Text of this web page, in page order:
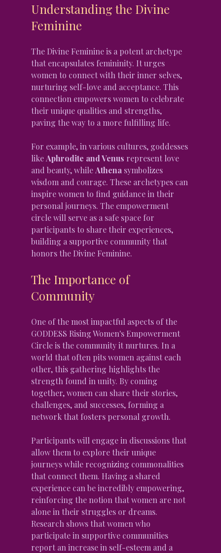
Understanding the Divine
Feminine
The Divine Feminine is a potent archetype
that encapsulates femininity. It urges
women to connect with their inner selves,
nurturing self-love and acceptance. This
connection empowers women to celebrate
their unique qualities and strengths,
paving the way to a more fulfilling life.
For example, in various cultures, goddesses
like Aphrodite and Venus represent love
and beauty, while Athena symbolizes
wisdom and courage. These archetypes can
inspire women to find guidance in their
personal journeys. The empowerment
circle will serve as a safe space for
participants to share their experiences,
building a supportive community that
honors the Divine Feminine.
The Importance of
Community
One of the most impactful aspects of the
GODDESS Rising Women's Empowerment
Circle is the community it nurtures. In a
world that often pits women against each
other, this gathering highlights the
strength found in unity. By coming
together, women can share their stories,
challenges, and successes, forming a
network that fosters personal growth.
Participants will engage in discussions that
allow them to explore their unique
journeys while recognizing commonalities
that connect them. Having a shared
experience can be incredibly empowering,
reinforcing the notion that women are not
alone in their struggles or dreams.
Research shows that women who
participate in supportive communities
report an increase in self-esteem and a